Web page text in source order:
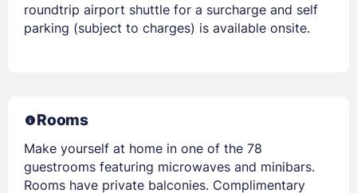
roundtrip airport shuttle for a surcharge and self
parking (subject to charges) is available onsite.
Rooms
Make yourself at home in one of the 78
guestrooms featuring microwaves and minibars.
Rooms have private balconies. Complimentary